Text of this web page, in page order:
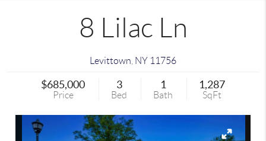
8 Lilac Ln
Levittown NY 11756
$685,000
Price
3
Bed
1
Bath
1,287
SqFt